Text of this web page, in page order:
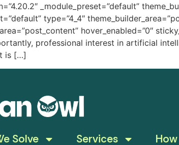
_module_preset=”default”
type=”4_4″
hover_enabled=”0″
professional interest in artificial
is […]
Solve Services